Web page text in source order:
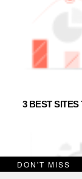
3 BEST
DON'T MISS